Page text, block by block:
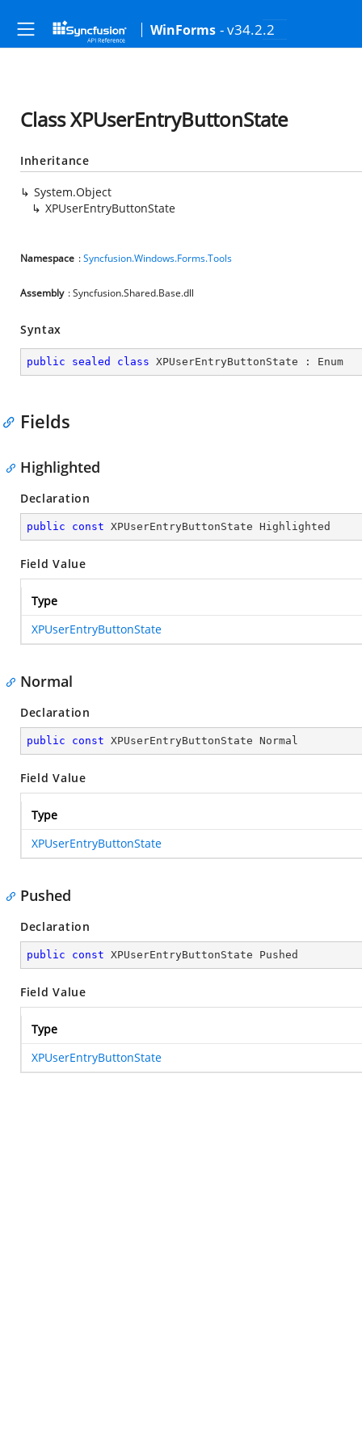
WinForms - v34.2.2
Class XPUserEntryButtonState
Inheritance
System.Object
XPUserEntryButtonState
Namespace :Syncfusion.Windows.Forms.Tools
Assembly : Syncfusion.Shared.Base.dll
Syntax
public sealed class XPUserEntryButtonState : Enum
Fields
Highlighted
Declaration
public const XPUserEntryButtonState Highlighted
Field Value
Type
XPUserEntryButtonState
Normal
Declaration
public const XPUserEntryButtonState Normal
Field Value
Type
XPUserEntryButtonState
Pushed
Declaration
public const XPUserEntryButtonState Pushed
Field Value
Type
XPUserEntryButtonState